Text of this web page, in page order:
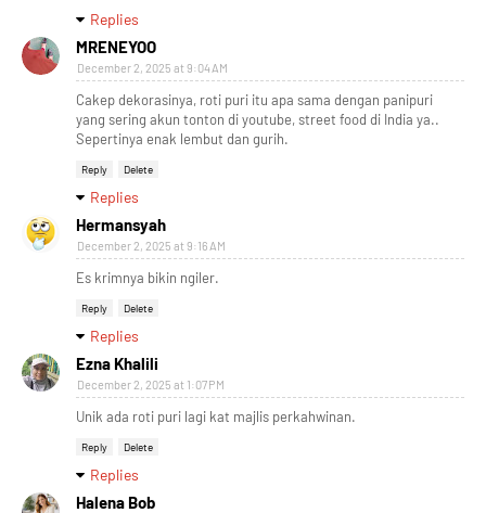
Replies
MRENEYOO
December 2, 2025 at 9:04 AM
Cakep dekorasinya, roti puri itu apa sama dengan panipuri
yang sering akun tonton di youtube, street food di India ya..
Sepertinya enak lembut dan gurih.
Reply Delete
Replies
Hermansyah
December 2, 2025 at 9:16 AM
Es krimnya bikin ngiler.
Reply Delete
Replies
Ezna Khalili
December 2, 2025 at 1:07 PM
Unik ada roti puri lagi kat majlis perkahwinan.
Reply Delete
Replies
Halena Bob